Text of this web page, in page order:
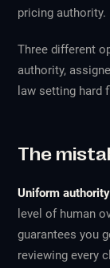
pricing authority.
Three different
authority,
law setting hard
The
Uniform authority
level of human
guarantees you
reviewing every